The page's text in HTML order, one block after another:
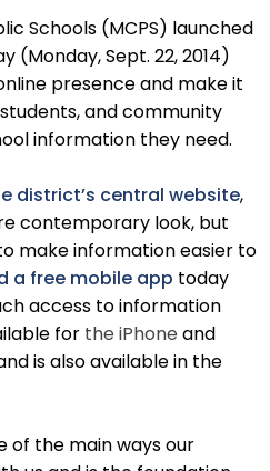
Schools (MCPS) launched
(Monday, Sept. 22, 2014)
presence and make it
and community
information they need.
district’s central website,
contemporary look, but
make information easier to
a free mobile app today
access to information
for the iPhone and
is also available in the
of the main ways our